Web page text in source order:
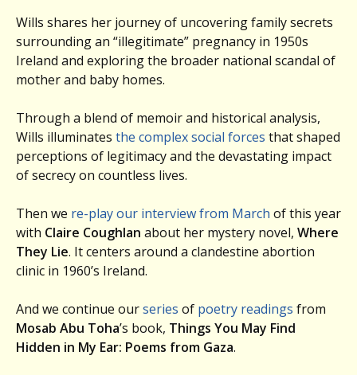
Wills shares her journey of uncovering family secrets
surrounding an “illegitimate” pregnancy in 1950s
Ireland and exploring the broader national scandal of
mother and baby homes.
Through a blend of memoir and historical analysis,
Wills illuminates the complex social forces that shaped
perceptions of legitimacy and the devastating impact
of secrecy on countless lives.
Then we re-play our interview from March of this year
with Claire Coughlan about her mystery novel, Where
They Lie. It centers around a clandestine abortion
clinic in 1960’s Ireland.
And we continue ourseries of poetry readings from
Mosab Abu Toha’s book, Things You May Find
Hidden in My Ear: Poems from Gaza.